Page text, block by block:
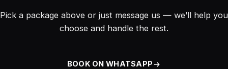
Pick a package above or just message us — we’ll help you
choose and handle the rest.
BOOK ON WHATSAPP